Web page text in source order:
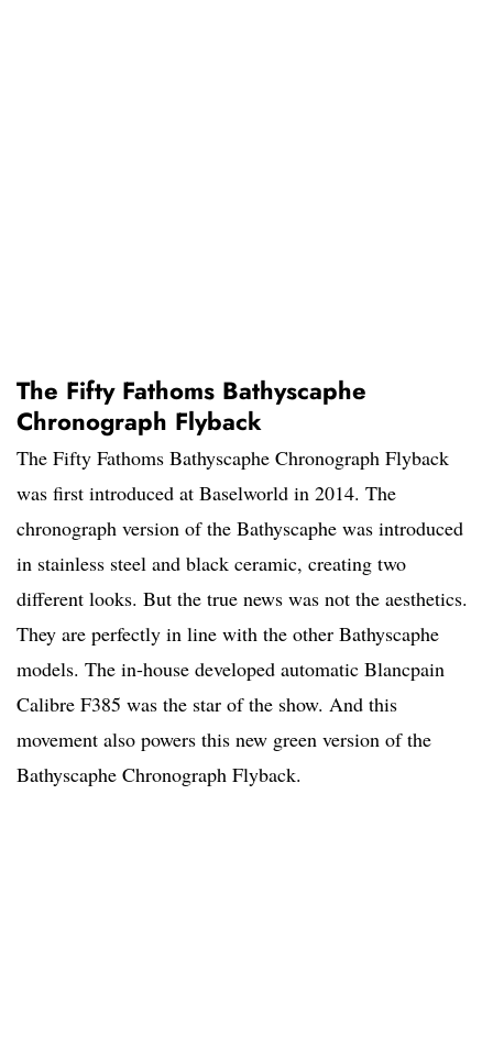
The Fifty Fathoms Bathyscaphe
Chronograph Flyback
The Fifty Fathoms Bathyscaphe Chronograph Flyback
was first introduced at Baselworld in 2014. The
chronograph version of the Bathyscaphe was introduced
in stainless steel and black ceramic, creating two
different looks. But the true news was not the aesthetics.
They are perfectly in line with the other Bathyscaphe
models. The in-house developed automatic Blancpain
Calibre F385 was the star of the show. And this
movement also powers this new green version of the
Bathyscaphe Chronograph Flyback.